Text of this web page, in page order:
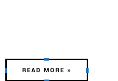
READ MORE »